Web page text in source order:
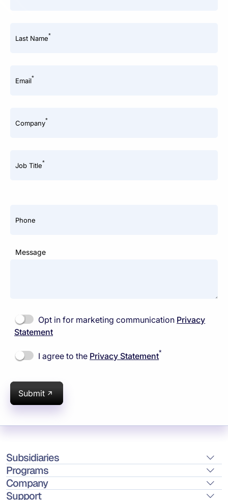
Last Name*
Email*
Company*
Job Title*
Phone
Message
Opt in for marketing communication Privacy
Statement
I agree to the Privacy Statement*
Submit
Subsidiaries
Programs
Company
Support